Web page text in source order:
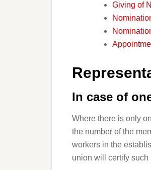
Giving of
In case of
Where there is only
the number of the
workers in the
union will certify